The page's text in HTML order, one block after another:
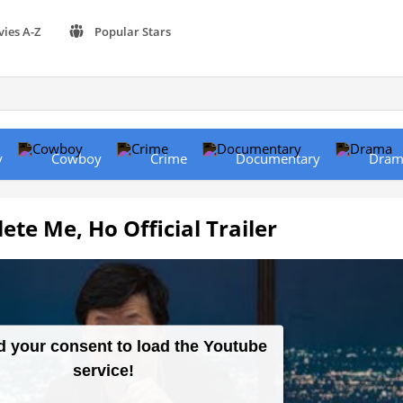
A-Z Popular Stars
Cowboy Crime Documentary
Me, Ho Official Trailer
your consent to load the Youtube
service!